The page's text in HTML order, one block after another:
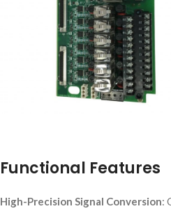
Functional Features
High-Precision Signal Conversion: